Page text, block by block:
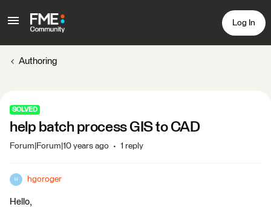
Log In
Authoring
SOLVED
help batch process GIS to CAD
Forum|Forum|10 years ago 1 reply
H hgoroger
Hello,